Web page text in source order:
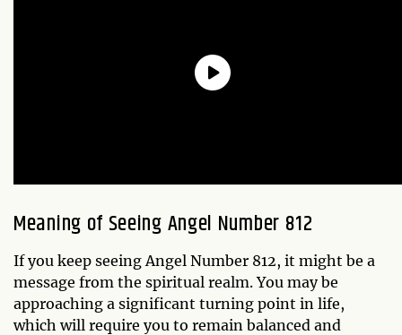
Meaning of Seeing Angel Number 812
If you keep seeing Angel Number 812, it might be a
message from the spiritual realm. You may be
approaching a significant turning point in life,
which will require you to remain balanced and